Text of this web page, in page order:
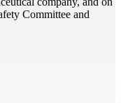
Committee and